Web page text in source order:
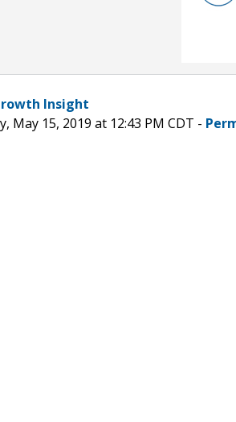
Insight
May 15, 2019 at 12:43 PM CDT -